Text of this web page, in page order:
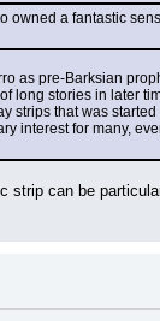
owned a fantastic
as pre-Barksian
long stories in later
strips that was
interest for many,
strip can be